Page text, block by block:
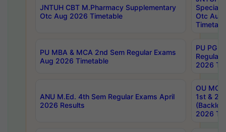
JNTUH CBT M.Pharmacy Supplementary
Otc Aug 2026 Timetable
Special
Otc Aug
PU MBA & MCA 2nd Sem Regular Exams
Aug 2026 Timetable
PU PG
Regular
2026
ANU M.Ed. 4th Sem Regular Exams April
2026 Results
OU MCA
1st &
2026